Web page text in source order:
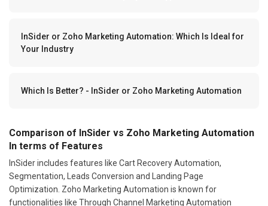
InSider or Zoho Marketing Automation: Which Is Ideal for
Your Industry
Which Is Better? - InSider or Zoho Marketing Automation
Comparison of InSider vs Zoho Marketing Automation
In terms of Features
InSider includes features like Cart Recovery Automation,
Segmentation, Leads Conversion and Landing Page
Optimization. Zoho Marketing Automation is known for
functionalities like Through Channel Marketing Automation